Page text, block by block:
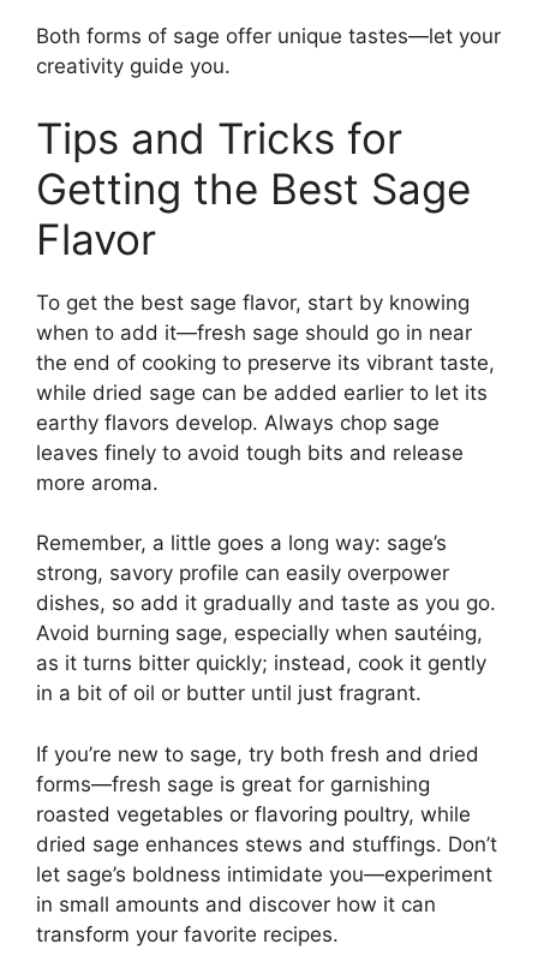
Both forms of sage offer unique tastes—let your
creativity guide you.
Tips and Tricks for
Getting the Best Sage
Flavor
To get the best sage flavor, start by knowing
when to add it—fresh sage should go in near
the end of cooking to preserve its vibrant taste,
while dried sage can be added earlier to let its
earthy flavors develop. Always chop sage
leaves finely to avoid tough bits and release
more aroma.
Remember, a little goes a long way: sage’s
strong, savory profile can easily overpower
dishes, so add it gradually and taste as you go.
Avoid burning sage, especially when sautéing,
as it turns bitter quickly; instead, cook it gently
in a bit of oil or butter until just fragrant.
If you’re new to sage, try both fresh and dried
forms—fresh sage is great for garnishing
roasted vegetables or flavoring poultry, while
dried sage enhances stews and stuffings. Don’t
let sage’s boldness intimidate you—experiment
in small amounts and discover how it can
transform your favorite recipes.